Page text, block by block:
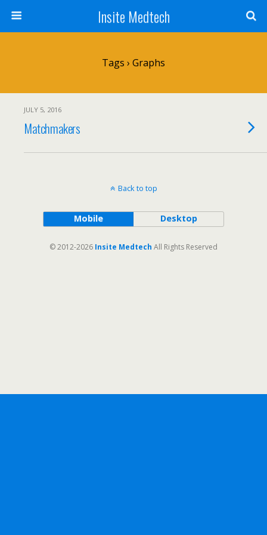
Insite Medtech
Tags › Graphs
JULY 5, 2016
Matchmakers
Back to top
Mobile Desktop
© 2012-2026 Insite Medtech All Rights Reserved